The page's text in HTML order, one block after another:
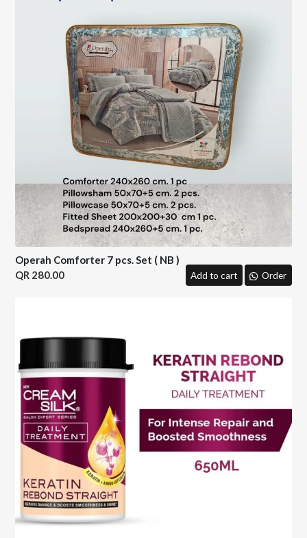
Operah Comforter 7 pcs. Set ( NB )
280.00
Add to cart Order